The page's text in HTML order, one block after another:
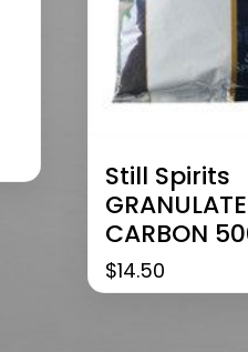
Still Spirits
CARBON
$14.50